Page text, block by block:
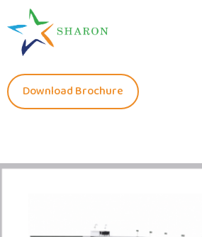
Download Brochure